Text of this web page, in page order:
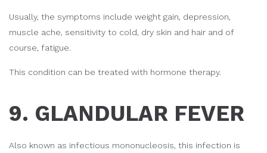
Usually, the symptoms include weight gain, depression,
muscle ache, sensitivity to cold, dry skin and hair and of
course, fatigue.
This condition can be treated with hormone therapy.
9. GLANDULAR FEVER
Also known as infectious mononucleosis, this infection is